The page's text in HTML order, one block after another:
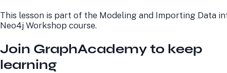
This lesson is part of the Modeling and Importing Data
Neo4j Workshop course.
Join GraphAcademy to keep
learning
Science
Deployment Center
Pricing
Developer Blog
GraphAcademy